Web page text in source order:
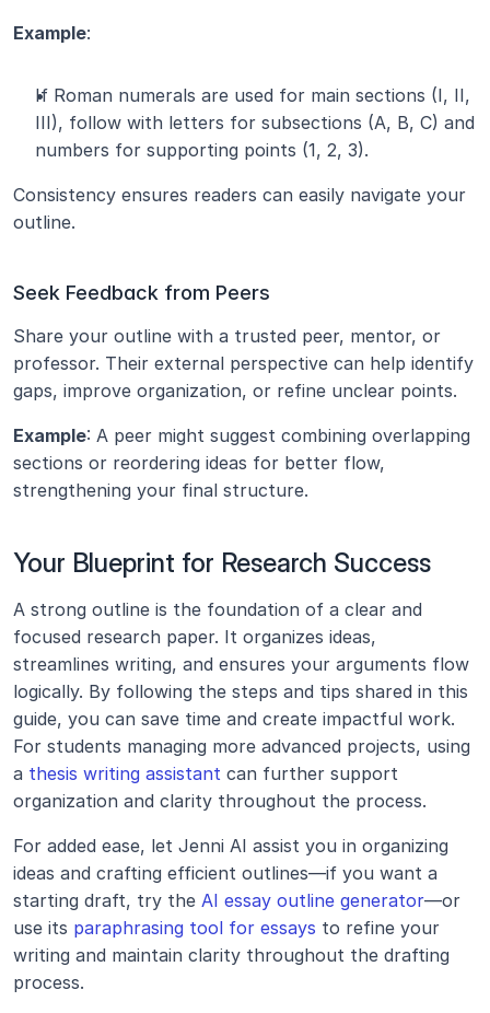
Example:
If Roman numerals are used for main sections (I, II,
III), follow with letters for subsections (A, B, C) and
numbers for supporting points (1, 2, 3).
Consistency ensures readers can easily navigate your
outline.
Seek Feedback from Peers
Share your outline with a trusted peer, mentor, or
professor. Their external perspective can help identify
gaps, improve organization, or refine unclear points.
Example: A peer might suggest combining overlapping
sections or reordering ideas for better flow,
strengthening your final structure.
Your Blueprint for Research Success
A strong outline is the foundation of a clear and
focused research paper. It organizes ideas,
streamlines writing, and ensures your arguments flow
logically. By following the steps and tips shared in this
guide, you can save time and create impactful work.
For students managing more advanced projects, using
a thesis writing assistant can further support
organization and clarity throughout the process.
For added ease, let Jenni AI assist you in organizing
ideas and crafting efficient outlines—if you want a
starting draft, try the AI essay outline generator—or
use its paraphrasing tool for essays to refine your
writing and maintain clarity throughout the drafting
process.